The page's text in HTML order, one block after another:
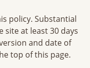
policy. Substantial
site at least 30 days
and date of
top of this page.